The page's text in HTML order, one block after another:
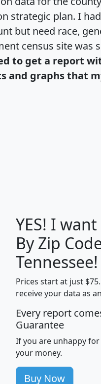
strategic plan. I
but need race,
census site was
to get a report
and graphs that
Population
Density
(square miles)
pop_dens_sq_mi mhhi
100
705
260
YES! I
By Zip
Tennessee!
Prices start at just
receive your data as
Every report
Guarantee
If you are unhappy
your money.
Buy Now